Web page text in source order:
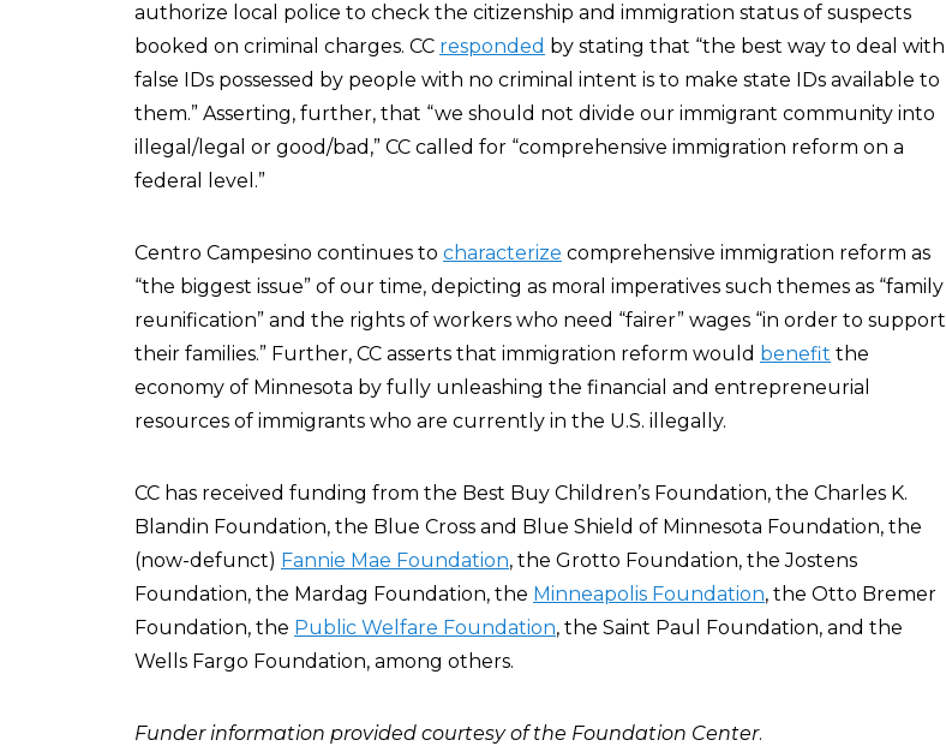
authorize local police to check the citizenship and immigration status of suspects
booked on criminal charges. CC responded by stating that “the best way to deal with
false IDs possessed by people with no criminal intent is to make state IDs available to
them.” Asserting, further, that “we should not divide our immigrant community into
illegal/legal or good/bad,” CC called for “comprehensive immigration reform on a
federal level.”
Centro Campesino continues to characterize comprehensive immigration reform as
“the biggest issue” of our time, depicting as moral imperatives such themes as “family
reunification” and the rights of workers who need “fairer” wages “in order to support
their families.” Further, CC asserts that immigration reform would benefit the
economy of Minnesota by fully unleashing the financial and entrepreneurial
resources of immigrants who are currently in the U.S. illegally.
CC has received funding from the Best Buy Children’s Foundation, the Charles K.
Blandin Foundation, the Blue Cross and Blue Shield of Minnesota Foundation, the
(now-defunct) Fannie Mae Foundation, the Grotto Foundation, the Jostens
Foundation, the Mardag Foundation, the Minneapolis Foundation, the Otto Bremer
Foundation, the Public Welfare Foundation, the Saint Paul Foundation, and the
Wells Fargo Foundation, among others.
Funder information provided courtesy of the Foundation Center.